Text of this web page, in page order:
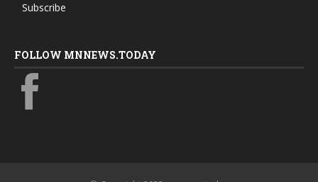
Subscribe
FOLLOW MNNEWS.TODAY